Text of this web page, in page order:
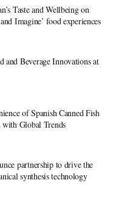
Taste and Wellbeing on
Imagine’ food experiences
Beverage Innovations at
of Spanish Canned Fish
Global Trends
partnership to drive the
synthesis technology